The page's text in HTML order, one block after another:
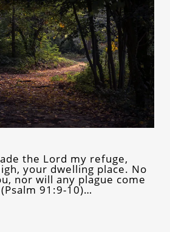
the Lord my refuge,
your dwelling place. No
nor will any plague come
91:9-10)…